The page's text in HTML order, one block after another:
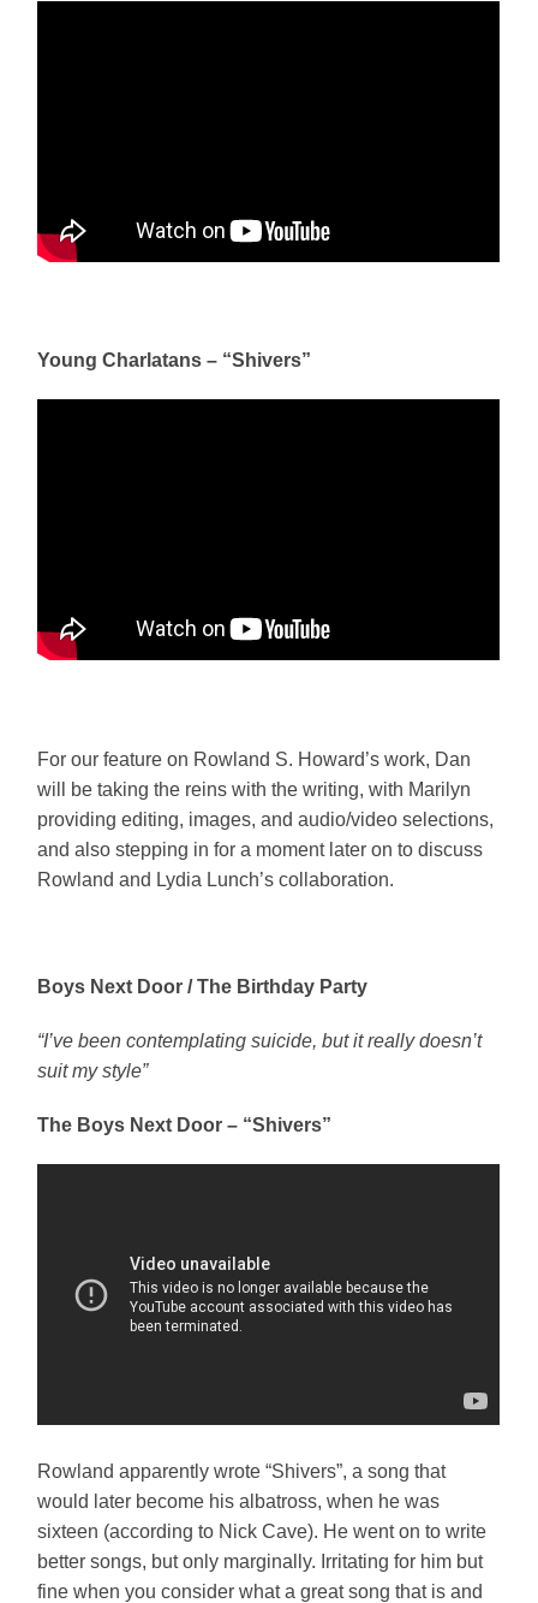
Young Charlatans – “Shivers”
For our feature on Rowland S. Howard’s work, Dan
will be taking the reins with the writing, with Marilyn
providing editing, images, and audio/video selections,
and also stepping in for a moment later on to discuss
Rowland and Lydia Lunch’s collaboration.
Boys Next Door / The Birthday Party
“I’ve been contemplating suicide, but it really doesn’t
suit my style”
The Boys Next Door – “Shivers”
Rowland apparently wrote “Shivers”, a song that
would later become his albatross, when he was
sixteen (according to Nick Cave). He went on to write
better songs, but only marginally. Irritating for him but
fine when you consider what a great song that is and